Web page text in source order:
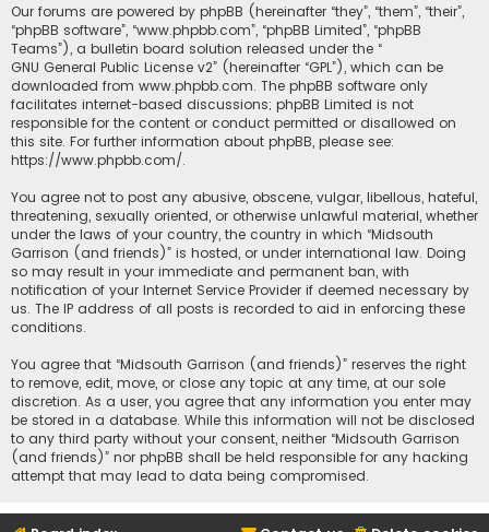
Our forums are powered by phpBB (hereinafter “they”, “them”, “their”,
“phpBB software”, “www.phpbb.com”, “phpBB Limited”, “phpBB
Teams”), a bulletin board solution released under the “
GNU General Public License v2” (hereinafter “GPL”), which can be
downloaded from www.phpbb.com. The phpBB software only
facilitates internet-based discussions; phpBB Limited is not
responsible for the content or conduct permitted or disallowed on
this site. For further information about phpBB, please see:
https://www.phpbb.com/.
You agree not to post any abusive, obscene, vulgar, libellous, hateful,
threatening, sexually oriented, or otherwise unlawful material, whether
under the laws of your country, the country in which “Midsouth
Garrison (and friends)” is hosted, or under international law. Doing
so may result in your immediate and permanent ban, with
notification of your Internet Service Provider if deemed necessary by
us. The IP address of all posts is recorded to aid in enforcing these
conditions.
You agree that “Midsouth Garrison (and friends)” reserves the right
to remove, edit, move, or close any topic at any time, at our sole
discretion. As a user, you agree that any information you enter may
be stored in a database. While this information will not be disclosed
to any third party without your consent, neither “Midsouth Garrison
(and friends)” nor phpBB shall be held responsible for any hacking
attempt that may lead to data being compromised.